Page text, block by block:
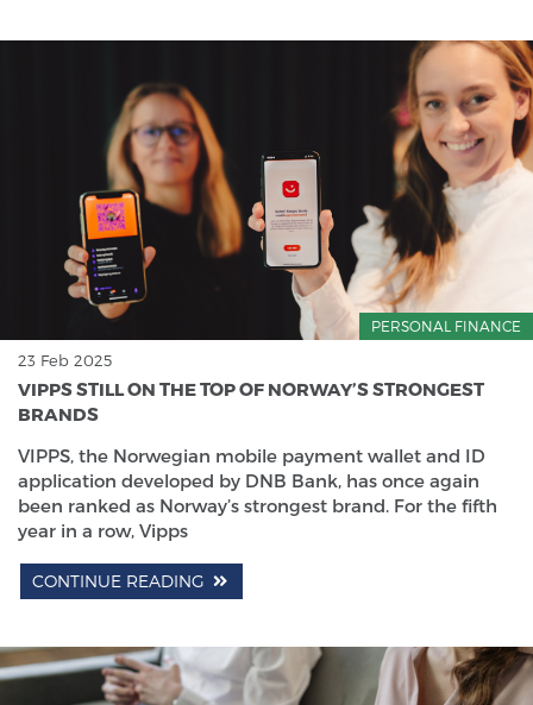
PERSONAL FINANCE
23 Feb 2025
VIPPS STILL ON THE TOP OF NORWAY’S STRONGEST
BRANDS
VIPPS, the Norwegian mobile payment wallet and ID
application developed by DNB Bank, has once again
been ranked as Norway’s strongest brand. For the fifth
year in a row, Vipps
CONTINUE READING